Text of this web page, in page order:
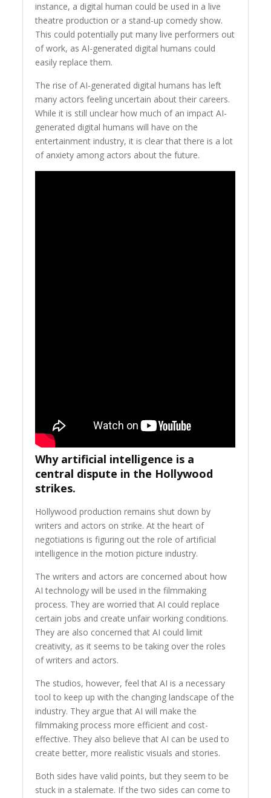
instance, a digital human could be used in a live
theatre production or a stand-up comedy show.
This could potentially put many live performers out
of work, as AI-generated digital humans could
easily replace them.
The rise of AI-generated digital humans has left
many actors feeling uncertain about their careers.
While it is still unclear how much of an impact AI-
generated digital humans will have on the
entertainment industry, it is clear that there is a lot
of anxiety among actors about the future.
Why artificial intelligence is a
central dispute in the Hollywood
strikes.
Hollywood production remains shut down by
writers and actors on strike. At the heart of
negotiations is figuring out the role of artificial
intelligence in the motion picture industry.
The writers and actors are concerned about how
AI technology will be used in the filmmaking
process. They are worried that AI could replace
certain jobs and create unfair working conditions.
They are also concerned that AI could limit
creativity, as it seems to be taking over the roles
of writers and actors.
The studios, however, feel that AI is a necessary
tool to keep up with the changing landscape of the
industry. They argue that AI will make the
filmmaking process more efficient and cost-
effective. They also believe that AI can be used to
create better, more realistic visuals and stories.
Both sides have valid points, but they seem to be
stuck in a stalemate. If the two sides can come to